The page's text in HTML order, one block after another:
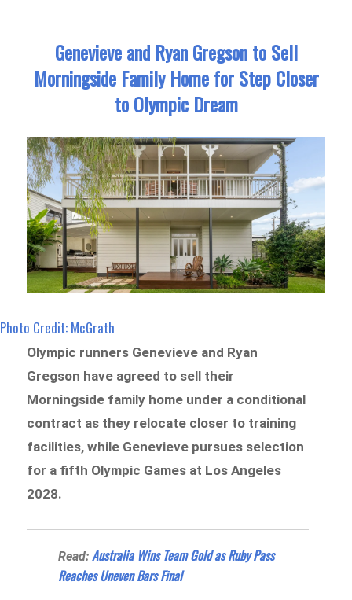
Genevieve and Ryan Gregson to Sell
Morningside Family Home for Step Closer
to Olympic Dream
Photo Credit: McGrath
Olympic runners Genevieve and Ryan
Gregson have agreed to sell their
Morningside family home under a conditional
contract as they relocate closer to training
facilities, while Genevieve pursues selection
for a fifth Olympic Games at Los Angeles
2028.
Read:Australia Wins Team Gold as Ruby Pass
Reaches Uneven Bars Final